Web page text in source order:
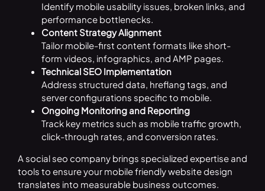
Identify mobile usability issues, broken links, and
performance bottlenecks.
Content Strategy Alignment
Tailor mobile-first content formats like short-
form videos, infographics, and AMP pages.
Technical SEO Implementation
Address structured data, hreflang tags, and
server configurations specific to mobile.
Ongoing Monitoring and Reporting
Track key metrics such as mobile traffic growth,
click-through rates, and conversion rates.
A social seo company brings specialized expertise and
tools to ensure your mobile friendly website design
translates into measurable business outcomes.